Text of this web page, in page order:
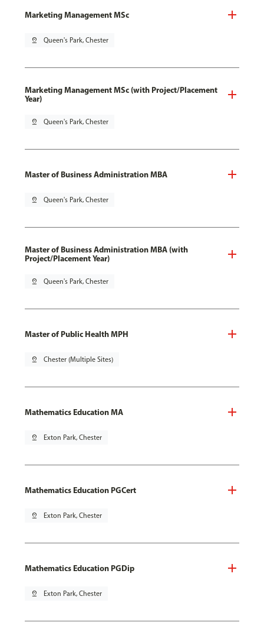
Marketing Management MSc
pin_drop Queen's Park, Chester
Marketing Management MSc (with Project/Placement
Year)
pin_drop Queen's Park, Chester
Master of Business Administration MBA
pin_drop Queen's Park, Chester
Master of Business Administration MBA (with
Project/Placement Year)
pin_drop Queen's Park, Chester
Master of Public Health MPH
pin_drop Chester (Multiple Sites)
Mathematics Education MA
pin_drop Exton Park, Chester
Mathematics Education PGCert
pin_drop Exton Park, Chester
Mathematics Education PGDip
pin_drop Exton Park, Chester